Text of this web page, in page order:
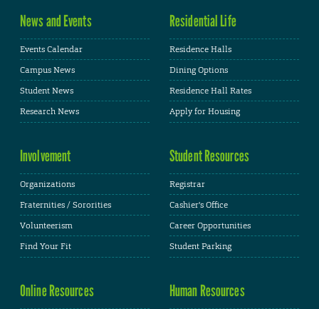
News and Events
Events Calendar
Campus News
Student News
Research News
Residential Life
Residence Halls
Dining Options
Residence Hall Rates
Apply for Housing
Involvement
Organizations
Fraternities / Sororities
Volunteerism
Find Your Fit
Student Resources
Registrar
Cashier's Office
Career Opportunities
Student Parking
Online Resources Human Resources